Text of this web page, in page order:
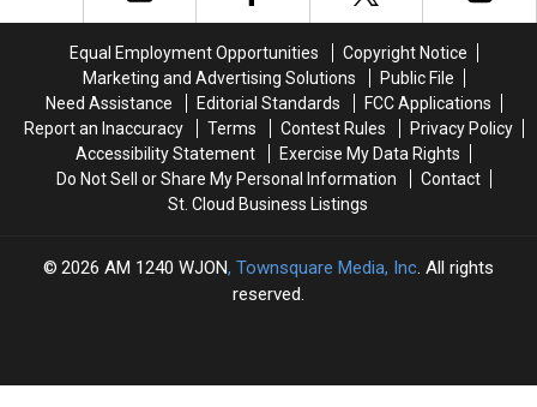
Equal Employment Opportunities
Copyright Notice
Marketing and Advertising Solutions
Public File
Need Assistance
Editorial Standards
FCC Applications
Report an Inaccuracy
Terms Contest Rules
Privacy Policy
Accessibility Statement
Exercise My Data Rights
Do Not Sell or Share My Personal Information
Contact
St. Cloud Business Listings
2026 AM 1240 WJON, Townsquare Media, Inc. All rights
reserved.